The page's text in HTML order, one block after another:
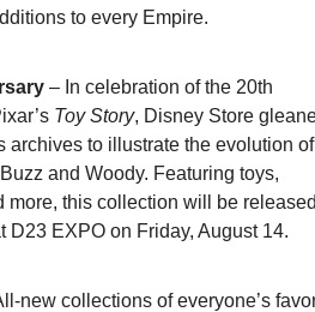
to every Empire.
– In celebration of the 20th
Toy Story, Disney Store
archives to illustrate the evolution of
and Woody. Featuring toys,
more, this collection will be
D23 EXPO on Friday, August 14.
new collections of everyone’s